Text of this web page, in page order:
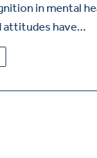
in mental
attitudes have…